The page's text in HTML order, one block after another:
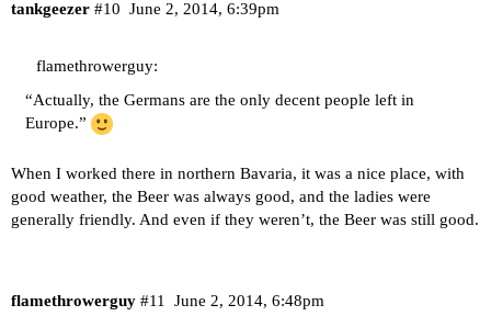
tankgeezer June 2, 2014, 6:39pm
#10
flamethrowerguy:
“Actually, the Germans are the only decent people left in
Europe.”
When I worked there in northern Bavaria, it was a nice place, with
good weather, the Beer was always good, and the ladies were
generally friendly. And even if they weren’t, the Beer was still good.
flamethrowerguy June 2, 2014, 6:48pm
#11